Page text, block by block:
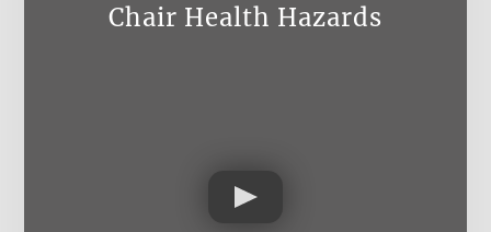
Chair Health Hazards